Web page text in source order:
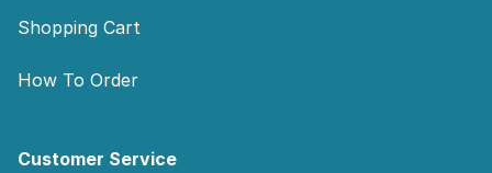
Shopping Cart
How To Order
Customer Service